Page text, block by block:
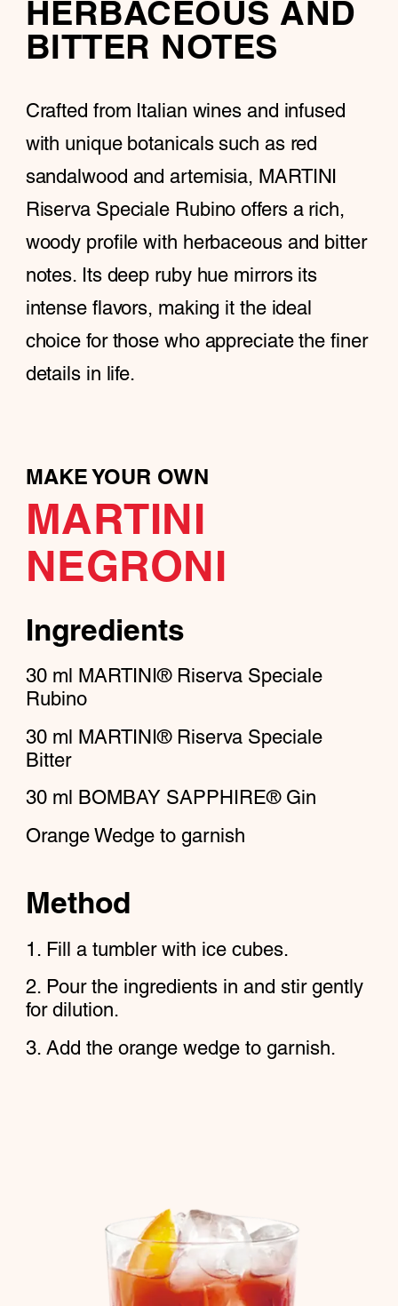
HERBACEOUS AND
BITTER NOTES
Crafted from Italian wines and infused
with unique botanicals such as red
sandalwood and artemisia, MARTINI
Riserva Speciale Rubino offers a rich,
woody profile with herbaceous and bitter
notes. Its deep ruby hue mirrors its
intense flavors, making it the ideal
choice for those who appreciate the finer
details in life.
MAKE YOUR OWN
MARTINI
NEGRONI
Ingredients
30 ml MARTINI® Riserva Speciale
Rubino
30 ml MARTINI® Riserva Speciale
Bitter
30 ml BOMBAY SAPPHIRE® Gin
Orange Wedge to garnish
Method
Fill a tumbler with ice cubes.
Pour the ingredients in and stir gently
for dilution.
Add the orange wedge to garnish.